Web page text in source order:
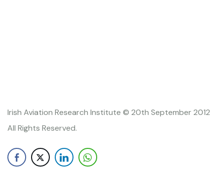
Irish Aviation Research Institute © 20th September 2012
All Rights Reserved.